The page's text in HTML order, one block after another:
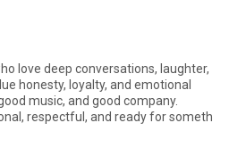
love deep conversations, laughter,
honesty, loyalty, and emotional
music, and good company.
respectful, and ready for someth